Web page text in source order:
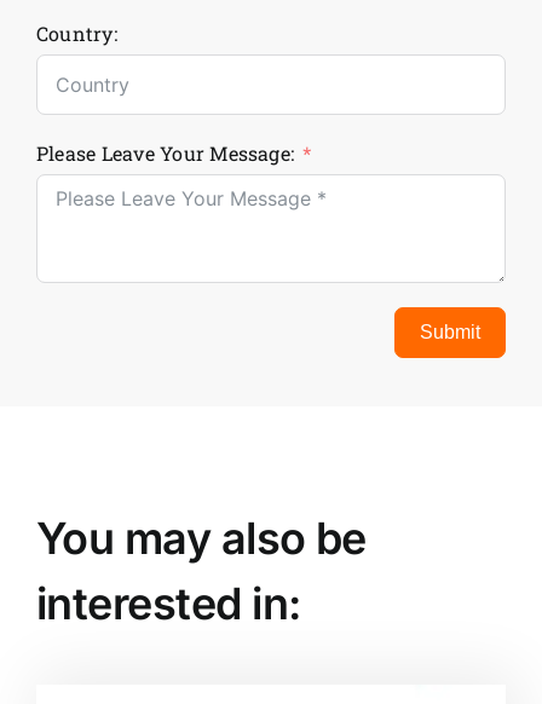
Country:
Please Leave Your Message:
Submit
You may also be
interested in: